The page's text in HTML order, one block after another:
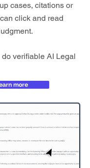
cases, citations or
click and read
verifiable AI Legal
more